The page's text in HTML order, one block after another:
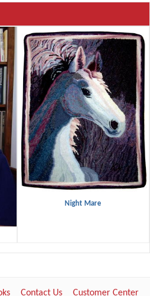
Night Mare
Contact Us Customer Center